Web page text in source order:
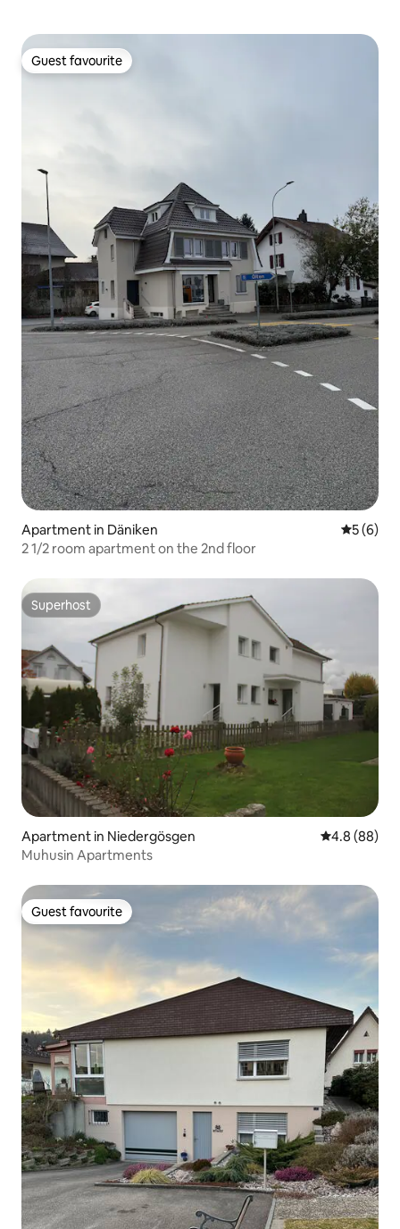
Guest favourite
Guest favourite
Apartment in Däniken 5 out of
5 (6)
2 1/2 room apartment on the 2nd floor
Superhost
Superhost
Apartment in Niedergösgen 4.8 out of 5
4.8 (88)
Muhusin Apartments
Guest favourite
Guest favourite